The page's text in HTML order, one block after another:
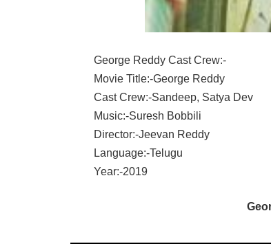
George Reddy Cast Crew:-
Movie Title:-George Reddy
Cast Crew:-Sandeep, Satya Dev
Music:-Suresh Bobbili
Director:-Jeevan Reddy
Language:-Telugu
Year:-2019